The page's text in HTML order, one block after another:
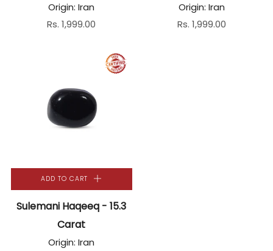
Origin: Iran
Rs. 1,999.00
Origin: Iran
Rs. 1,999.00
ADD TO CART
Sulemani Haqeeq - 15.3
Carat
Origin: Iran